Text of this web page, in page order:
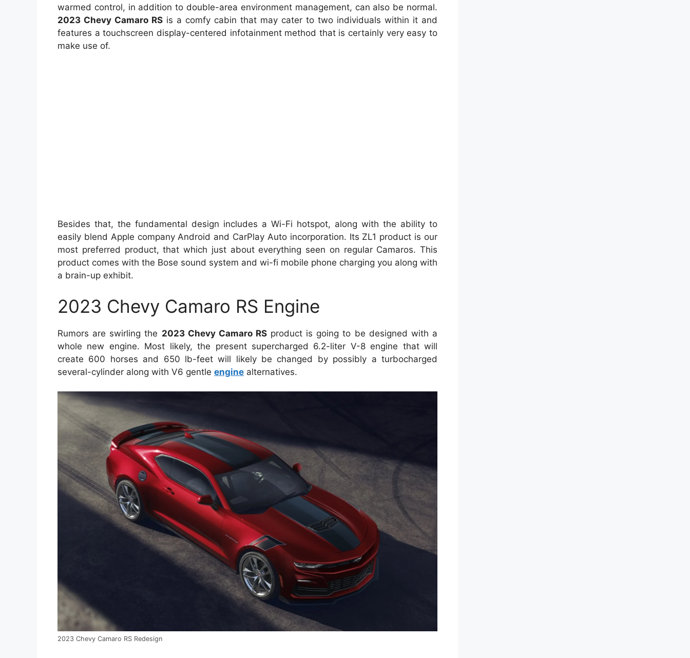
warmed control, in addition to double-area environment management, can also be normal.
2023 Chevy Camaro RS is a comfy cabin that may cater to two individuals within it and
features a touchscreen display-centered infotainment method that is certainly very easy to
make use of.
Besides that, the fundamental design includes a Wi-Fi hotspot, along with the ability to
easily blend Apple company Android and CarPlay Auto incorporation. Its ZL1 product is our
most preferred product, that which just about everything seen on regular Camaros. This
product comes with the Bose sound system and wi-fi mobile phone charging you along with
a brain-up exhibit.
2023 Chevy Camaro RS Engine
Rumors are swirling the 2023 Chevy Camaro RSproduct is going to be designed with a
whole new engine. Most likely, the present supercharged 6.2-liter V-8 engine that will
create 600 horses and 650 lb-feet will likely be changed by possibly a turbocharged
several-cylinder along with V6 gentle engine alternatives.
2023 Chevy Camaro RS Redesign